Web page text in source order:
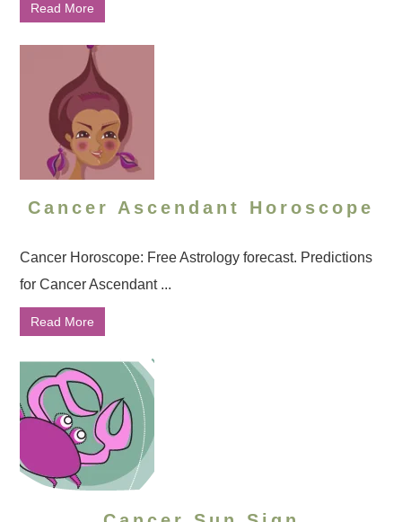
Read More
Cancer Ascendant Horoscope
Cancer Horoscope: Free Astrology forecast. Predictions
for Cancer Ascendant ...
Read More